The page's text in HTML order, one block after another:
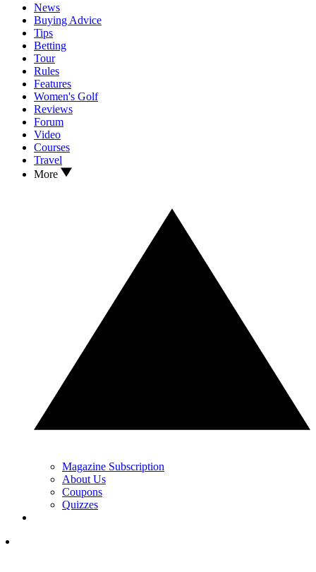
News
Buying Advice
Tips
Betting
Tour
Rules
Features
Women's Golf
Reviews
Forum
Video
Courses
Travel
More
Magazine Subscription
About Us
Coupons
Quizzes